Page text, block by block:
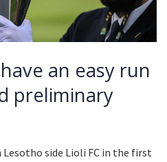
an easy run
preliminary
side Lioli FC in the first